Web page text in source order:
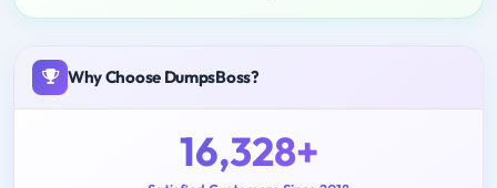
Why Choose DumpsBoss?
16,328+